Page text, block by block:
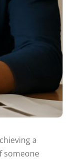
a
someone